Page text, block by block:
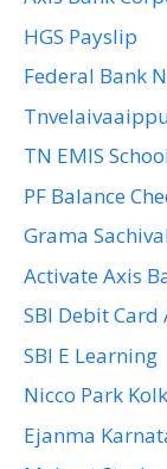
HGS Payslip
Federal Bank
TN EMIS
PF Balance
Grama
Activate Axis
SBI Debit
SBI E Learning
Nicco Park
Ejanma